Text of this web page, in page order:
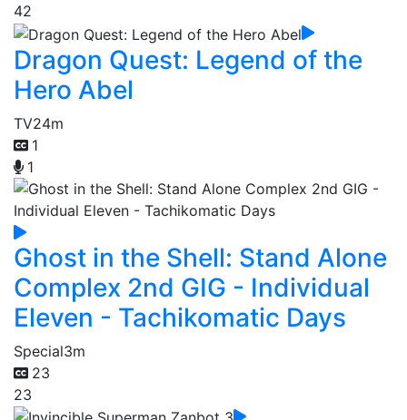
42
Dragon Quest: Legend of the
Hero Abel
TV24m
1
1
Ghost in the Shell: Stand Alone
Complex 2nd GIG - Individual
Eleven - Tachikomatic Days
Special3m
23
23